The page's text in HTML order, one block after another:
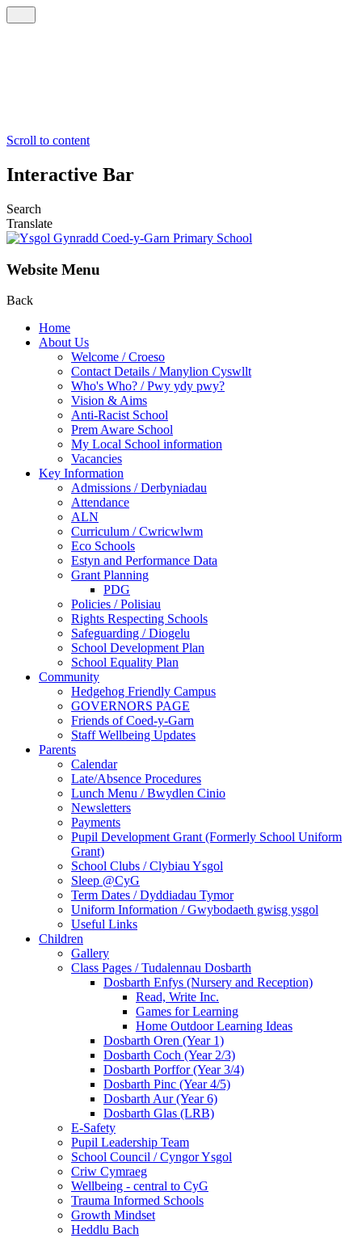
Scroll to content
Interactive Bar
Search
Translate
Website Menu
Back
Home
About Us
Welcome / Croeso
Contact Details / Manylion Cyswllt
Who's Who? / Pwy ydy pwy?
Vision & Aims
Anti-Racist School
Prem Aware School
My Local School information
Vacancies
Key Information
Admissions / Derbyniadau
Attendance
ALN
Curriculum / Cwricwlwm
Eco Schools
Estyn and Performance Data
Grant Planning
PDG
Policies / Polisiau
Rights Respecting Schools
Safeguarding / Diogelu
School Development Plan
School Equality Plan
Community
Hedgehog Friendly Campus
GOVERNORS PAGE
Friends of Coed-y-Garn
Staff Wellbeing Updates
Parents
Calendar
Late/Absence Procedures
Lunch Menu / Bwydlen Cinio
Newsletters
Payments
Pupil Development Grant (Formerly School Uniform
Grant)
School Clubs / Clybiau Ysgol
Sleep @CyG
Term Dates / Dyddiadau Tymor
Uniform Information / Gwybodaeth gwisg ysgol
Useful Links
Children
Gallery
Class Pages / Tudalennau Dosbarth
Dosbarth Enfys (Nursery and Reception)
Read, Write Inc.
Games for Learning
Home Outdoor Learning Ideas
Dosbarth Oren (Year 1)
Dosbarth Coch (Year 2/3)
Dosbarth Porffor (Year 3/4)
Dosbarth Pinc (Year 4/5)
Dosbarth Aur (Year 6)
Dosbarth Glas (LRB)
E-Safety
Pupil Leadership Team
School Council / Cyngor Ysgol
Criw Cymraeg
Wellbeing - central to CyG
Trauma Informed Schools
Growth Mindset
Heddlu Bach